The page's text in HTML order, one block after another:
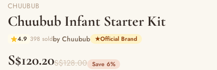
CHUUBUB
Chuubub Infant Starter Kit
4.9 398 soldby Chuubub ★Official Brand
S$120.20S$128.00 Save 6%